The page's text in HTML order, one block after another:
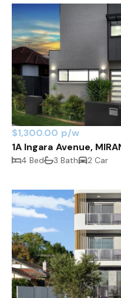
$1,300.00 p/w
1A Ingara Avenue,
4 Bed 3 Bath 2 Car